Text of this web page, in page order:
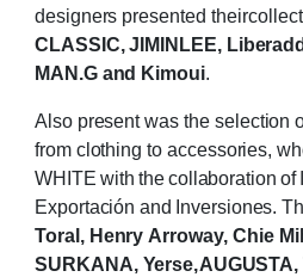
designers presented their
CLASSIC, JIMINLEE,
MAN.G and Kimoui.
Also present was the selection
from clothing to accessories,
WHITE with the collaboration of
Exportación and Inversiones.
Toral, Henry Arroway, Chie
SURKANA, Yerse,AUGUSTA,